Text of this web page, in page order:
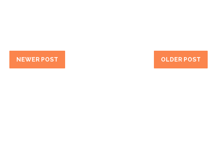
NEWER POST OLDER POST